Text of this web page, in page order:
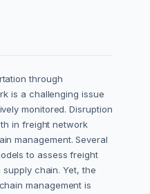
through
is a challenging issue
monitored. Disruption
in freight network
management. Several
to assess freight
chain. Yet, the
management is